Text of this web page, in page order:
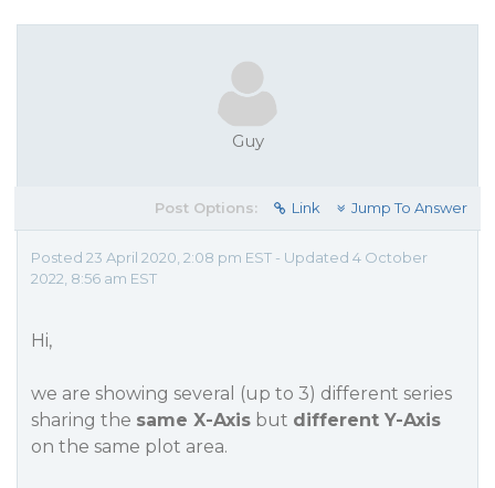
Guy
Post Options: Link Jump To Answer
Posted 23 April 2020, 2:08 pm EST - Updated 4 October
2022, 8:56 am EST
Hi,
we are showing several (up to 3) different series
sharing the same X-Axis but different Y-Axis
on the same plot area.